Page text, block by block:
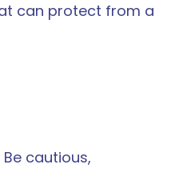
can protect from a
Be cautious,